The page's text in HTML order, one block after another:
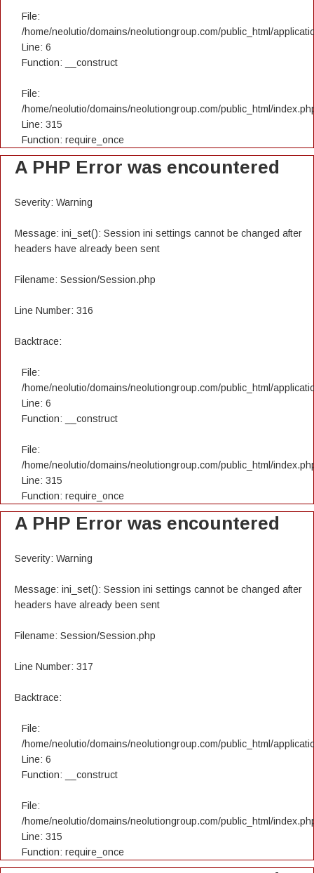
File:
/home/neolutio/domains/neolutiongroup.com/public_html/
Line: 6
Function: __construct
File:
/home/neolutio/domains/neolutiongroup.com/public_html/
Line: 315
Function: require_once
A PHP Error was encountered
Severity: Warning
Message: ini_set(): Session ini settings cannot be changed after
headers have already been sent
Filename: Session/Session.php
Line Number: 316
Backtrace:
File:
/home/neolutio/domains/neolutiongroup.com/public_html/
Line: 6
Function: __construct
File:
/home/neolutio/domains/neolutiongroup.com/public_html/
Line: 315
Function: require_once
A PHP Error was encountered
Severity: Warning
Message: ini_set(): Session ini settings cannot be changed after
headers have already been sent
Filename: Session/Session.php
Line Number: 317
Backtrace:
File:
/home/neolutio/domains/neolutiongroup.com/public_html/
Line: 6
Function: __construct
File:
/home/neolutio/domains/neolutiongroup.com/public_html/
Line: 315
Function: require_once